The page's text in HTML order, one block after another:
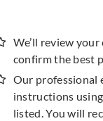
We’ll review
confirm the best
Our professional
instructions
listed. You will